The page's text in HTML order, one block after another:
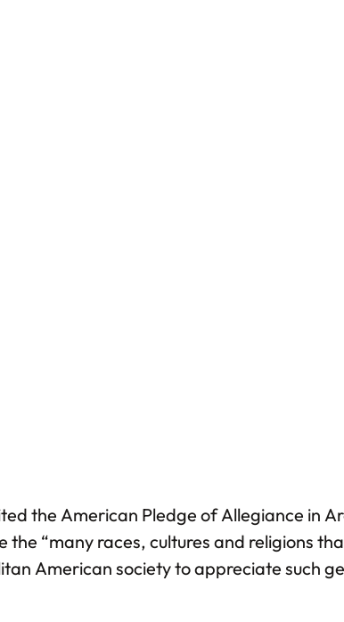
the American Pledge of Allegiance in
“many races, cultures and religions
American society to appreciate such